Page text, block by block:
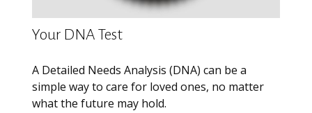
Your DNA Test
A Detailed Needs Analysis (DNA) can be a
simple way to care for loved ones, no matter
what the future may hold.